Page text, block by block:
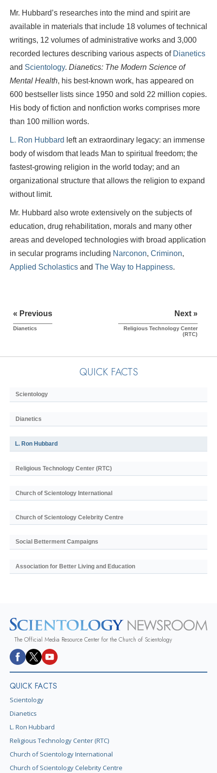
Mr. Hubbard’s researches into the mind and spirit are
available in materials that include 18 volumes of technical
writings, 12 volumes of administrative works and 3,000
recorded lectures describing various aspects of Dianetics
and Scientology. Dianetics: The Modern Science of
Mental Health, his best-known work, has appeared on
600 bestseller lists since 1950 and sold 22 million copies.
His body of fiction and nonfiction works comprises more
than 100 million words.
L. Ron Hubbard left an extraordinary legacy: an immense
body of wisdom that leads Man to spiritual freedom; the
fastest-growing religion in the world today; and an
organizational structure that allows the religion to expand
without limit.
Mr. Hubbard also wrote extensively on the subjects of
education, drug rehabilitation, morals and many other
areas and developed technologies with broad application
in secular programs including Narconon, Criminon,
Applied Scholastics and The Way to Happiness.
« Previous
Dianetics
Next »
Religious Technology Center
(RTC)
QUICK FACTS
Scientology
Dianetics
L. Ron Hubbard
Religious Technology Center (RTC)
Church of Scientology International
Church of Scientology Celebrity Centre
Social Betterment Campaigns
Association for Better Living and Education
The Official Media Resource Center for the Church of Scientology
QUICK FACTS
Scientology
Dianetics
L. Ron Hubbard
Religious Technology Center (RTC)
Church of Scientology International
Church of Scientology Celebrity Centre